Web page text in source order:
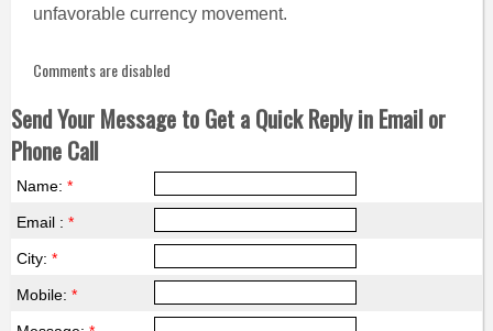
unfavorable currency movement.
Comments are disabled
Send Your Message to Get a Quick Reply in Email or
Phone Call
Name: *
Email : *
City: *
Mobile: *